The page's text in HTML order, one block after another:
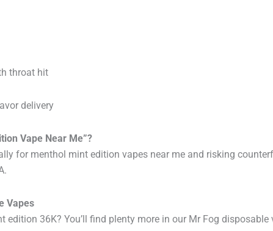
throat hit
delivery
Vape Near Me”?
for menthol mint edition vapes near me and risking
Vapes
edition 36K? You’ll find plenty more in our Mr Fog